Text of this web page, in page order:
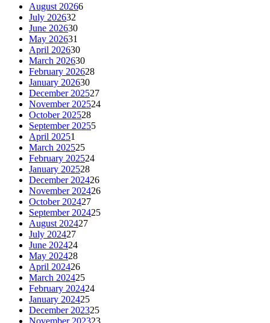
August 20266
July 202632
June 202630
May 202631
April 202630
March 202630
February 202628
January 202630
December 202527
November 202524
October 202528
September 20255
April 20251
March 202525
February 202524
January 202528
December 202426
November 202426
October 202427
September 202425
August 202427
July 202427
June 202424
May 202428
April 202426
March 202425
February 202424
January 202425
December 202325
November 202323